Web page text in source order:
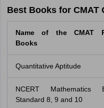
Best Books for CMAT
Name of the CMAT
Books
Quantitative Aptitude
NCERT Mathematics
Standard 8, 9 and 10